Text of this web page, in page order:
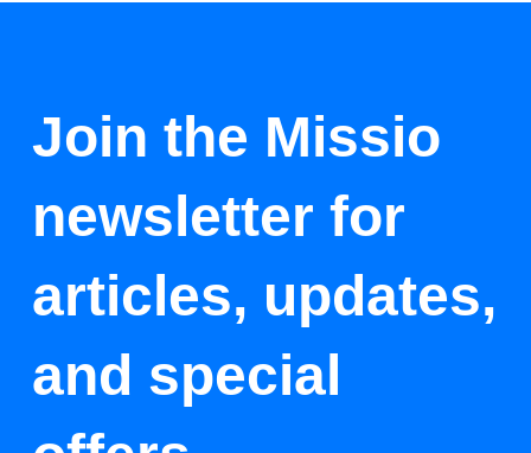
Join the Missio
newsletter for
articles, updates,
and special